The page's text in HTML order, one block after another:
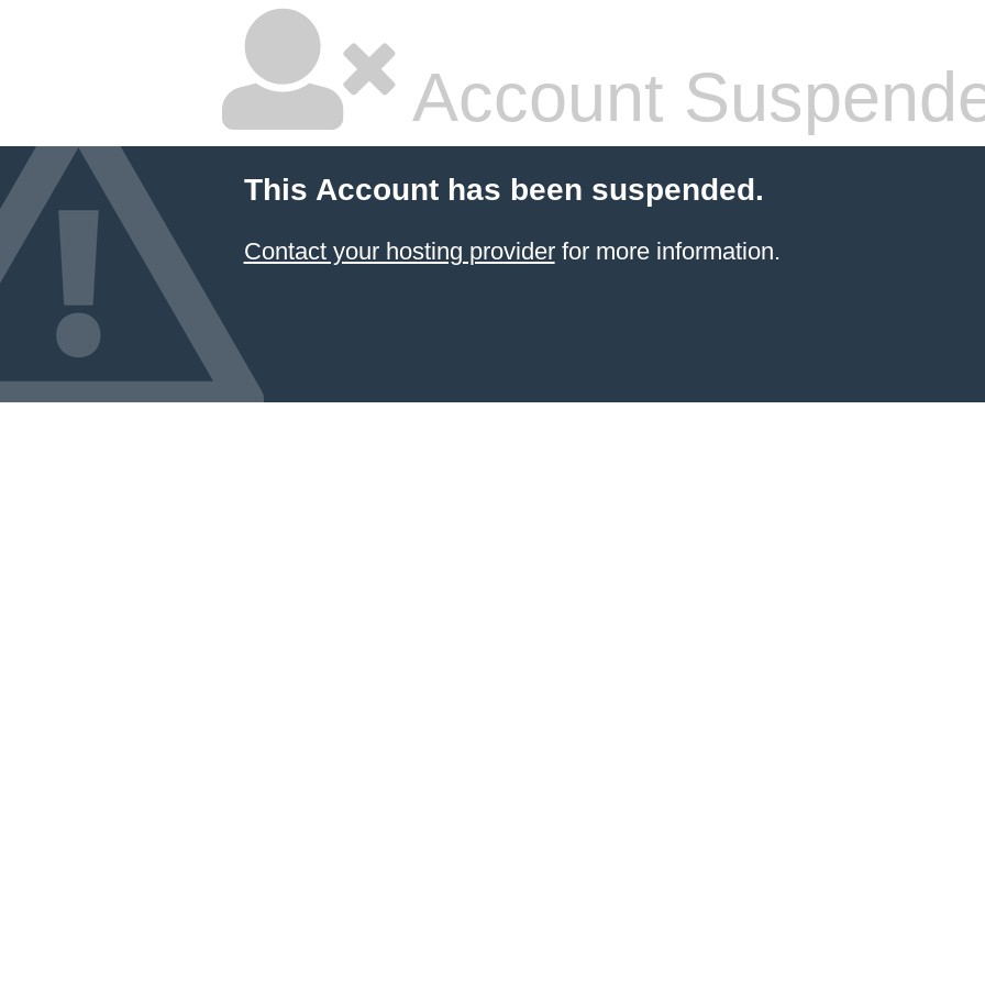
Account
This Account has been suspended.
Contact your hosting providerfor more information.